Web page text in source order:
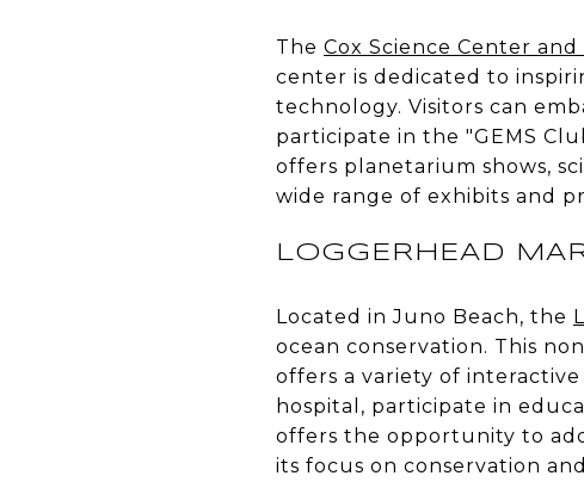
The Cox Science Center
center is dedicated to
technology. Visitors can
participate in the "GEMS
offers planetarium shows,
wide range of exhibits and
LOGGERHEAD
Located in Juno Beach, the
ocean conservation. This
offers a variety of
hospital, participate in
offers the opportunity to
its focus on conservation